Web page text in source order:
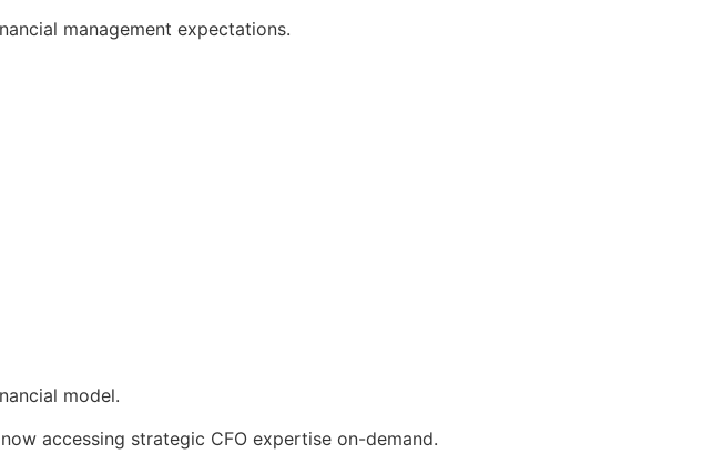
management expectations.
model.
accessing strategic CFO expertise on-demand.